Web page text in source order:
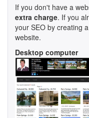
If you don't have a
extra charge. If you
your SEO by creating
website.
Desktop computer